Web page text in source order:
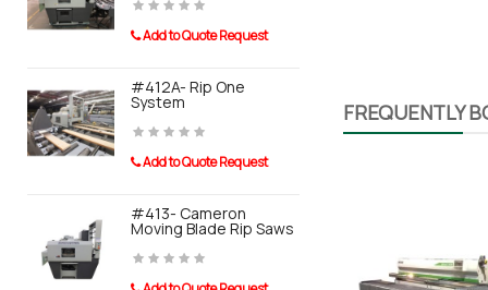
Add to Quote Request
#412A- Rip One
System
Add to Quote Request
#413- Cameron
Moving Blade Rip Saws
Conveyor
Banders
Sander
Boards can be
FREQUENTLY